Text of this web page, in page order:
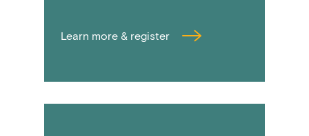
Learn more & register